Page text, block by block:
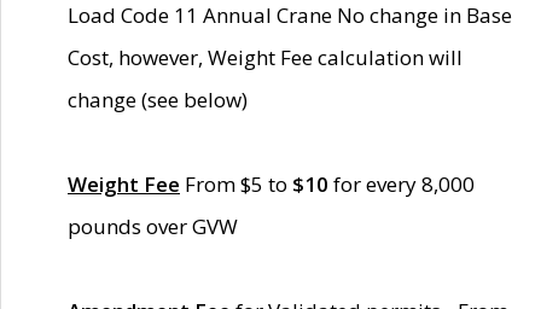
Load Code 11 Annual Crane No change in Base
Cost, however, Weight Fee calculation will
change (see below)
Weight Fee From $5 to $10 for every 8,000
pounds over GVW